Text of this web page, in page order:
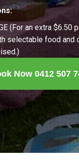
(For an extra $6.50
selectable food and
Now 0412 507